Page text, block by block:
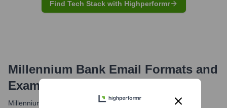
Find Tech Stack with Highperformr
Millennium Bank Email Formats and
Examples
Millennium Bank typically utilizes a standard corporate email